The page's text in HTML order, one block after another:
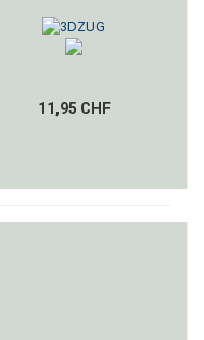
11,95 CHF